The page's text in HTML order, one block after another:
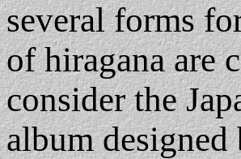
several forms
of hiragana are
consider the
album